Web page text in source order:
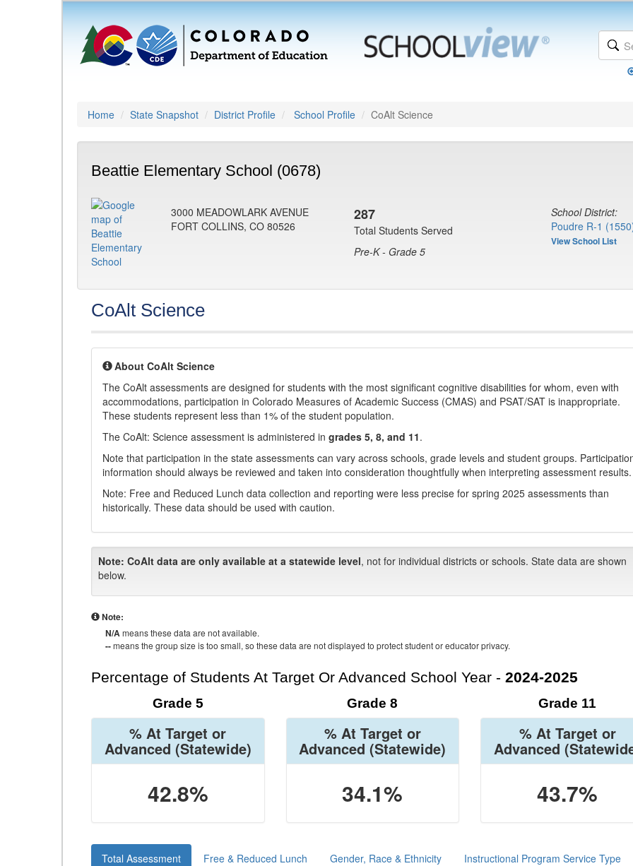
Home State Snapshot District Profile School Profile CoAlt Science
Beattie Elementary School (0678)
3000 MEADOWLARK AVENUE
FORT COLLINS, CO 80526
287
Total Students Served
Pre-K - Grade 5
School District:
Poudre R-1
View School List
CoAlt Science
About CoAlt Science
The CoAlt assessments are designed for students with the most significant cognitive disabilities for whom, even with
accommodations, participation in Colorado Measures of Academic Success (CMAS) and PSAT/SAT is inappropriate.
These students represent less than 1% of the student population.
The CoAlt: Science assessment is administered in grades 5, 8, and 11.
Note that participation in the state assessments can vary across schools, grade levels and student groups.
information should always be reviewed and taken into consideration thoughtfully when interpreting assessment results.
Note: Free and Reduced Lunch data collection and reporting were less precise for spring 2025 assessments than
historically. These data should be used with caution.
Note: CoAlt data are only available at a statewide level, not for individual districts or schools. State data are shown
below.
Note:
N/Ameans these data are not available.
--means the group size is too small, so these data are not displayed to protect student or educator privacy.
Percentage of Students At Target Or Advanced School Year - 2024-2025
Grade 5
% At Target or
Advanced (Statewide)
42.8%
Grade 8
% At Target or
Advanced (Statewide)
34.1%
Grade 11
% At Target or
Advanced
43.7%
Total Assessment Free & Reduced Lunch Gender, Race & Ethnicity Instructional Program Service Type